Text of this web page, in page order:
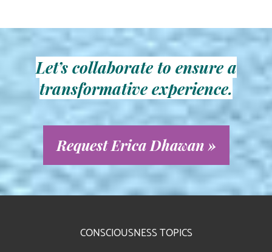
Let’s collaborate to ensure a
transformative experience.
Request Erica Dhawan »
CONSCIOUSNESS TOPICS